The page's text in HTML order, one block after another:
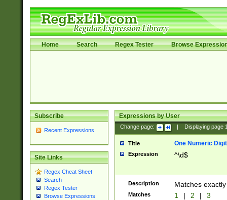
Home Search Regex Tester Browse
Subscribe
Recent Expressions
Site Links
Regex Cheat Sheet
Search
Regex Tester
Browse Expressions
Expressions by User
Change page: Displaying page
Title One Numeric Digit
Expression ^\d$
Description Matches
Matches 1 | 2 | 3